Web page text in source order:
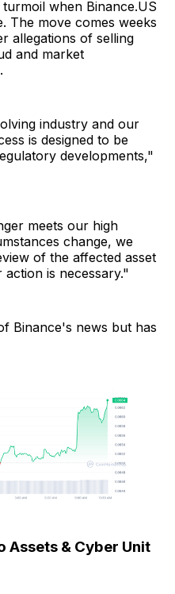
when Binance.US
The move comes weeks
allegations of selling
and market
industry and our
is designed to be
developments,"
meets our high
change, we
of the affected asset
is necessary."
Binance's news but has
Assets & Cyber Unit